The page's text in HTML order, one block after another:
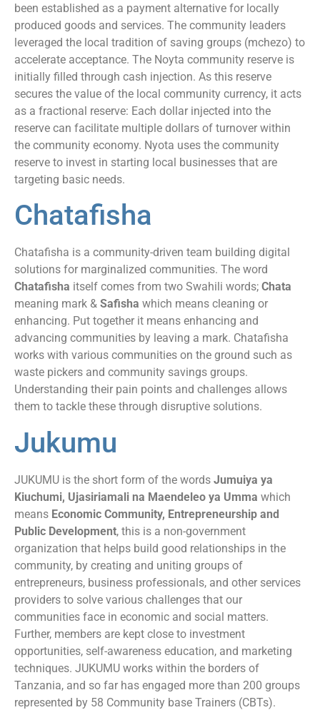
been established as a payment alternative for locally
produced goods and services. The community leaders
leveraged the local tradition of saving groups (mchezo) to
accelerate acceptance. The Noyta community reserve is
initially filled through cash injection. As this reserve
secures the value of the local community currency, it acts
as a fractional reserve: Each dollar injected into the
reserve can facilitate multiple dollars of turnover within
the community economy. Nyota uses the community
reserve to invest in starting local businesses that are
targeting basic needs.
Chatafisha
Chatafisha is a community-driven team building digital
solutions for marginalized communities. The word
Chatafisha itself comes from two Swahili words; Chata
meaning mark & Safisha which means cleaning or
enhancing. Put together it means enhancing and
advancing communities by leaving a mark. Chatafisha
works with various communities on the ground such as
waste pickers and community savings groups.
Understanding their pain points and challenges allows
them to tackle these through disruptive solutions.
Jukumu
JUKUMU is the short form of the words Jumuiya ya
Kiuchumi, Ujasiriamali na Maendeleo ya Umma which
means Economic Community, Entrepreneurship and
Public Development, this is a non-government
organization that helps build good relationships in the
community, by creating and uniting groups of
entrepreneurs, business professionals, and other services
providers to solve various challenges that our
communities face in economic and social matters.
Further, members are kept close to investment
opportunities, self-awareness education, and marketing
techniques. JUKUMU works within the borders of
Tanzania, and so far has engaged more than 200 groups
represented by 58 Community base Trainers (CBTs).